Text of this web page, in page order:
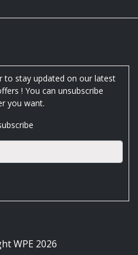
to stay updated on our latest
! You can unsubscribe
you want.
WPE 2026